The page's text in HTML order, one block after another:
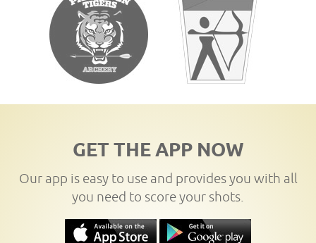
GET THE APP NOW
Our app is easy to use and provides you with all
you need to score your shots.